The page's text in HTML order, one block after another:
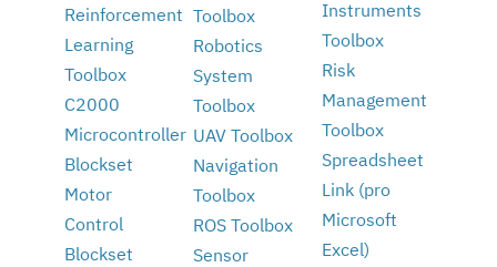
Reinforcement
Learning
Toolbox
C2000
Microcontroller
Blockset
Motor
Control
Blockset
Toolbox
Robotics
System
Toolbox
UAV Toolbox
Navigation
Toolbox
ROS Toolbox
Sensor
Instruments
Toolbox
Risk
Management
Toolbox
Spreadsheet
Link (pro
Microsoft
Excel)